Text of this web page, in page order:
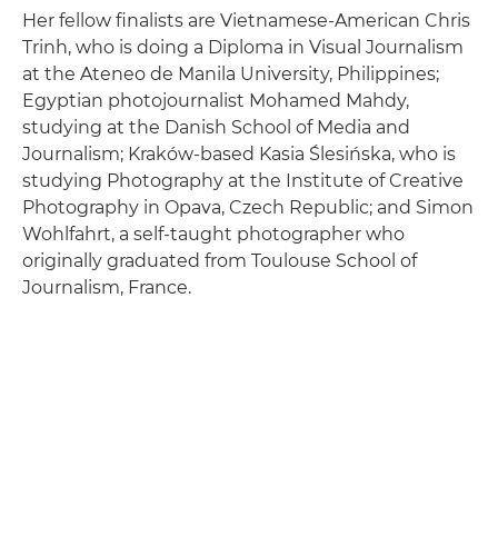
Her fellow finalists are Vietnamese-American Chris
Trinh, who is doing a Diploma in Visual Journalism
at the Ateneo de Manila University, Philippines;
Egyptian photojournalist Mohamed Mahdy,
studying at the Danish School of Media and
Journalism; Kraków-based Kasia Ślesińska, who is
studying Photography at the Institute of Creative
Photography in Opava, Czech Republic; and Simon
Wohlfahrt, a self-taught photographer who
originally graduated from Toulouse School of
Journalism, France.